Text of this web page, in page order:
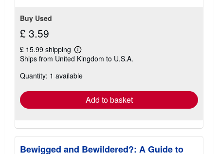
Buy Used
£ 3.59
£ 15.99 shipping
Learn
more
shipping
Ships from United Kingdom to U.S.A.
Quantity: 1 available
Add to basket
Bewigged and Bewildered?: A Guide to